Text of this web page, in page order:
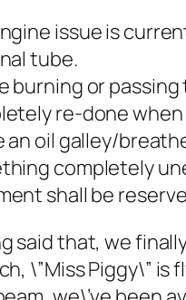
issue is
tube.
burning or
re-done
an oil galley/
completely
shall be
said that, we
\”Miss Piggy\”